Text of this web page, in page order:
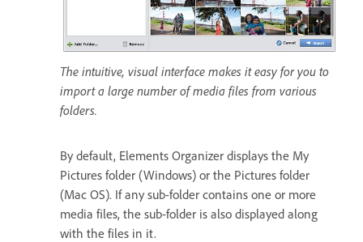
The intuitive, visual interface makes it easy for you to
import a large number of media files from various
folders.
By default, Elements Organizer displays the My
Pictures folder (Windows) or the Pictures folder
(Mac OS). If any sub-folder contains one or more
media files, the sub-folder is also displayed along
with the files in it.